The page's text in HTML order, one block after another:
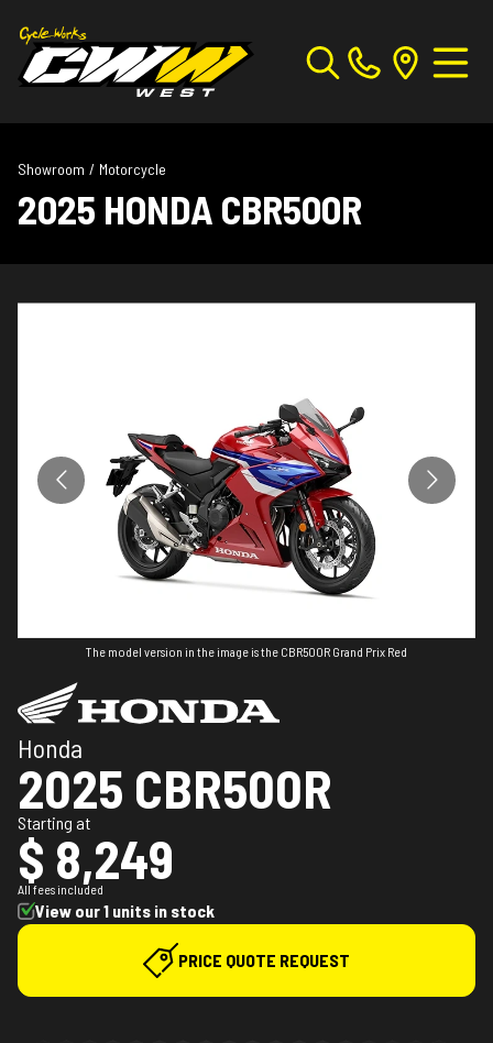
Showroom / Motorcycle
2025 HONDA CBR500R
The model version in the image is the CBR500R Grand Prix Red
Honda
2025 CBR500R
Starting at
$ 8,249
All fees included
View our 1 units in stock
PRICE QUOTE REQUEST